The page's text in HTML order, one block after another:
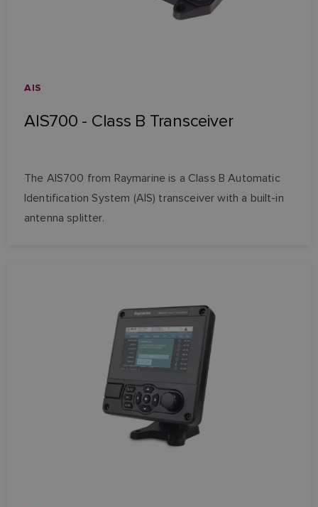
AIS
AIS700 - Class B Transceiver
The AIS700 from Raymarine is a Class B Automatic
Identification System (AIS) transceiver with a built-in
antenna splitter.